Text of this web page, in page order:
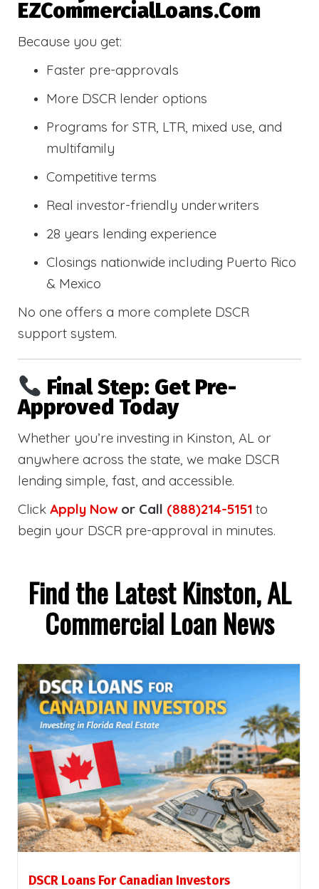
EZCommercialLoans.com
Because you get:
Faster pre-approvals
More DSCR lender options
Programs for STR, LTR, mixed use, and
multifamily
Competitive terms
Real investor-friendly underwriters
28 years lending experience
Closings nationwide including Puerto Rico
& Mexico
No one offers a more complete DSCR
support system.
Final Step: Get Pre-
Approved Today
Whether you’re investing in Kinston, AL or
anywhere across the state, we make DSCR
lending simple, fast, and accessible.
Click Apply Nowor Call (888)214-5151 to
begin your DSCR pre-approval in minutes.
Find the Latest Kinston, AL
Commercial Loan News
DSCR Loans For Canadian Investors